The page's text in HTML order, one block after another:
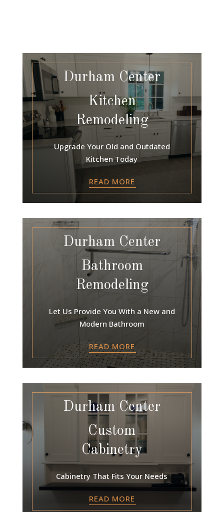
Durham Center
Kitchen
Remodeling
Upgrade Your Old and Outdated
Kitchen Today
READ MORE
Durham Center
Bathroom
Remodeling
Let Us Provide You With a New and
Modern Bathroom
READ MORE
Durham Center
Custom
Cabinetry
Cabinetry That Fits Your Needs
READ MORE